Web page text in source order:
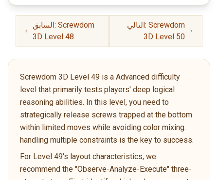
السابق: Screwdom
3D Level 48
التالي: Screwdom
3D Level 50
Screwdom 3D Level 49 is a Advanced difficulty
level that primarily tests players' deep logical
reasoning abilities. In this level, you need to
strategically release screws trapped at the bottom
within limited moves while avoiding color mixing.
handling multiple constraints is the key to success.
For Level 49's layout characteristics, we
recommend the "Observe-Analyze-Execute" three-